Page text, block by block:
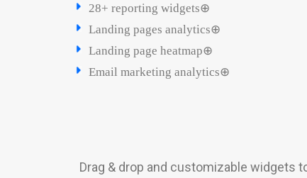
28+ reporting widgets⊕
Landing pages analytics⊕
Landing page heatmap⊕
Email marketing analytics⊕
Drag & drop and customizable widgets